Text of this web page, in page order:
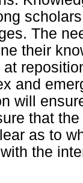
The
their
at
and
will
that
as to
the